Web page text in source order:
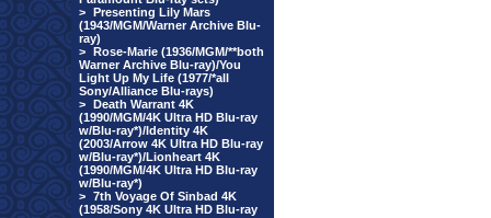
> Presenting Lily Mars
(1943/MGM/Warner Archive Blu-
ray)
> Rose-Marie (1936/MGM/**both
Warner Archive Blu-ray)/You
Light Up My Life (1977/*all
Sony/Alliance Blu-rays)
> Death Warrant 4K
(1990/MGM/4K Ultra HD Blu-ray
w/Blu-ray*)/Identity 4K
(2003/Arrow 4K Ultra HD Blu-ray
w/Blu-ray*)/Lionheart 4K
(1990/MGM/4K Ultra HD Blu-ray
w/Blu-ray*)
> 7th Voyage Of Sinbad 4K
(1958/Sony 4K Ultra HD Blu-ray